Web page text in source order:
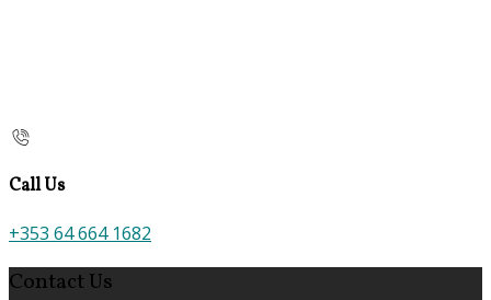
Call Us
+353 64 664 1682
Contact Us